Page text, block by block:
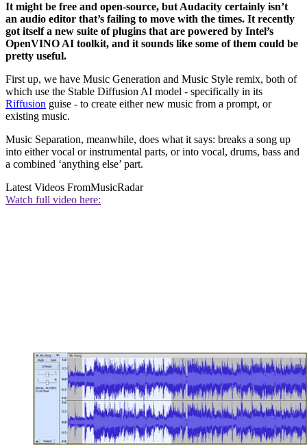
It might be free and open-source, but Audacity certainly isn’t
an audio editor that’s failing to move with the times. It recently
got itself a new suite of plugins that are powered by Intel’s
OpenVINO AI toolkit, and it sounds like some of them could be
pretty useful.
First up, we have Music Generation and Music Style remix, both of
which use the Stable Diffusion AI model - specifically in its
Riffusion guise - to create either new music from a prompt, or
existing music.
Music Separation, meanwhile, does what it says: breaks a song up
into either vocal or instrumental parts, or into vocal, drums, bass and
a combined ‘anything else’ part.
Latest Videos FromMusicRadar
Watch full video here: